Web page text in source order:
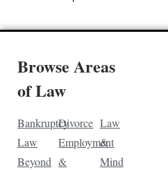
Browse Areas
of Law
Bankruptcy
Law
Beyond
Divorce
Employment
&
Law
&
Mind